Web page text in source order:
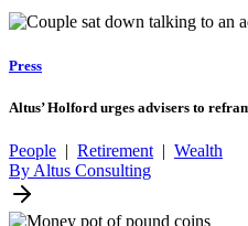
Press
Altus’ Holford urges advisers to
People | Retirement | Wealth
By Altus Consulting